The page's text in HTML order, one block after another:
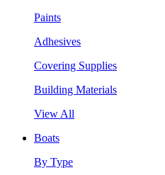
Paints
Adhesives
Covering Supplies
Building Materials
View All
Boats
By Type